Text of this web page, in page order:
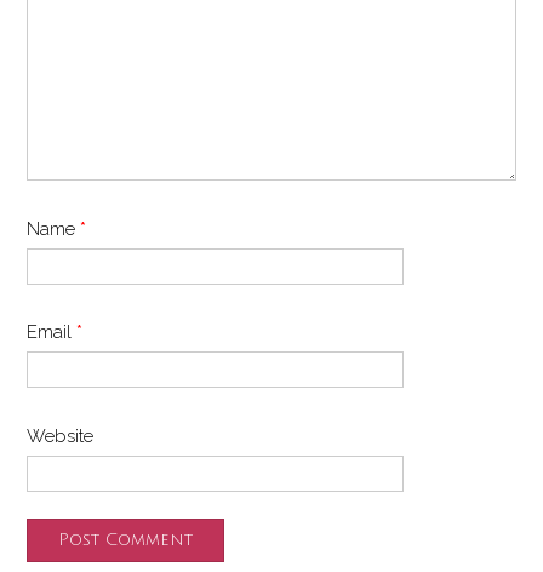
Name *
Email *
Website